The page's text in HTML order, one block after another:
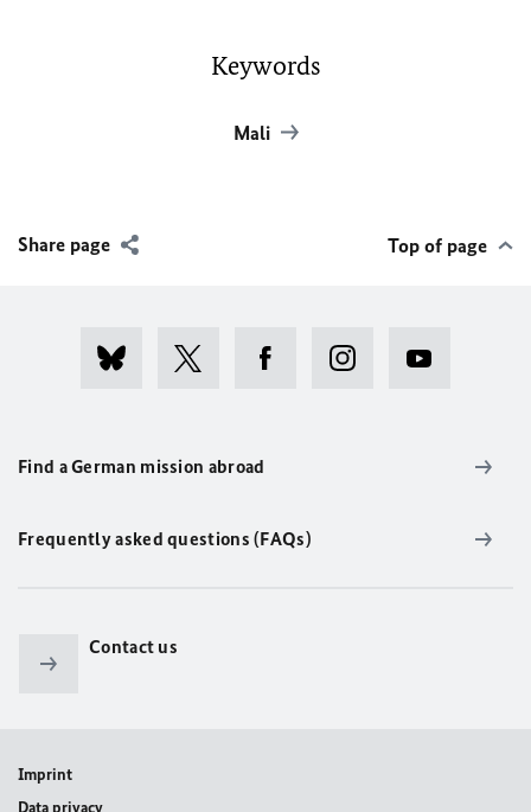
Keywords
Mali
Share page Top of page
Find a German mission abroad
Frequently asked questions (FAQs)
Contact us
Imprint
Data privacy